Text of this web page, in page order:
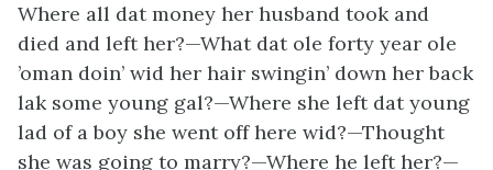
Where all dat money her husband took and
died and left her?—What dat ole forty year ole
’oman doin’ wid her hair swingin’ down her back
lak some young gal?—Where she left dat young
lad of a boy she went off here wid?—Thought
she was going to marry?—Where he lefther?—